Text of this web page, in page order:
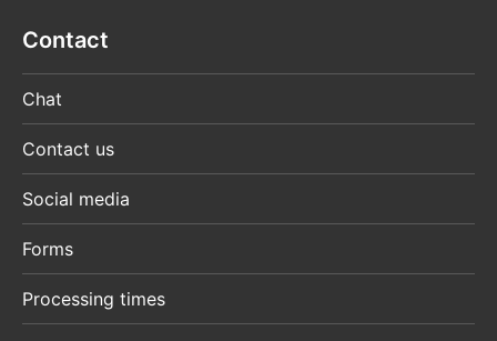
Contact
Chat
Contact us
Social media
Forms
Processing times